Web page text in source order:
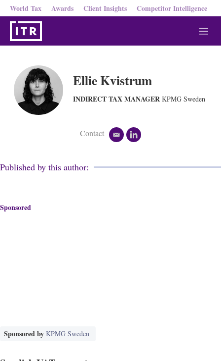
World Tax Awards Client Insights Competitor Intelligence
M
e
Ellie Kvistrum
INDIRECT TAX MANAGER KPMG Sweden
Contact
e
i
l
k
Published by this author:
Sponsored
Sponsored by KPMG Sweden